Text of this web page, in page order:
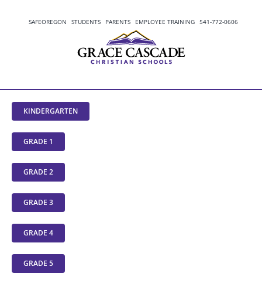
SAFEOREGON STUDENTS PARENTS EMPLOYEE TRAINING 541-772-0606
KINDERGARTEN
GRADE 1
GRADE 2
GRADE 3
GRADE 4
GRADE 5